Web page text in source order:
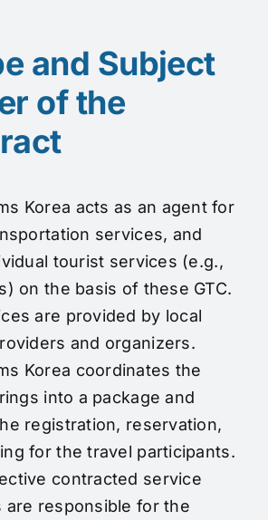
and Subject
of the
Korea acts as an agent for
services, and
tourist services (e.g.,
on the basis of these GTC.
are provided by local
and organizers.
Korea coordinates the
into a package and
registration, reservation,
for the travel participants.
contracted service
are responsible for the